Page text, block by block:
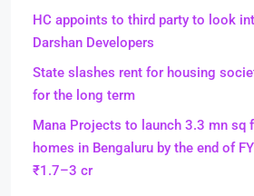
HC appoints to third party to look
Darshan Developers
State slashes rent for housing
for the long term
Mana Projects to launch 3.3 mn sq
homes in Bengaluru by the end of
₹1.7–3 cr